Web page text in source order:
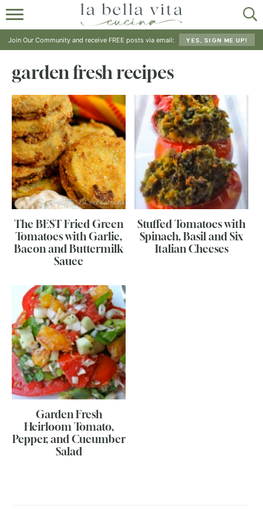
HOME
SHOP
Join Our Community and receive FREE posts via email: YES, SIGN ME UP!
garden fresh recipes
The BEST Fried Green
Tomatoes with Garlic,
Bacon and Buttermilk
Sauce
Stuffed Tomatoes with
Spinach, Basil and Six
Italian Cheeses
Garden Fresh
Heirloom Tomato,
Pepper, and Cucumber
Salad